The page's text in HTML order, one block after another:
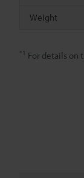
Weight
*1 For details on